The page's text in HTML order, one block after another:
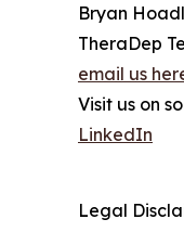
Bryan
TheraDep
email us
Visit us on
LinkedIn
Legal